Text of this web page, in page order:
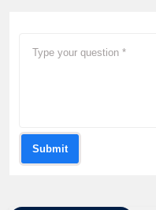
Submit